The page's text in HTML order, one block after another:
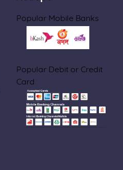
Popular Mobile Banks
Popular Debit or Credit
Card